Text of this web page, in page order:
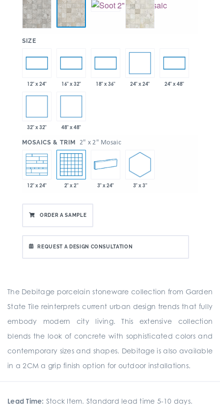
SIZE
12" x 24" 16" x 32" 18" x 36" 24" x 24" 24" x 48"
32" x 32" 48" x 48"
MOSAICS & TRIM 2" x 2" Mosaic
12" x 24" 2" x 2" 3" x 24" 3" x 3"
ORDER A SAMPLE
REQUEST A DESIGN CONSULTATION
The Debitage porcelain stoneware collection from Garden
State Tile reinterprets current urban design trends that fully
embody modern city living. This extensive collection
blends the look of concrete with sophisticated colors and
contemporary sizes and shapes. Debitage is also available
in a 2CM a grip finish option for outdoor installations.
Lead Time: Stock Item. Standard lead time 5-10 days.